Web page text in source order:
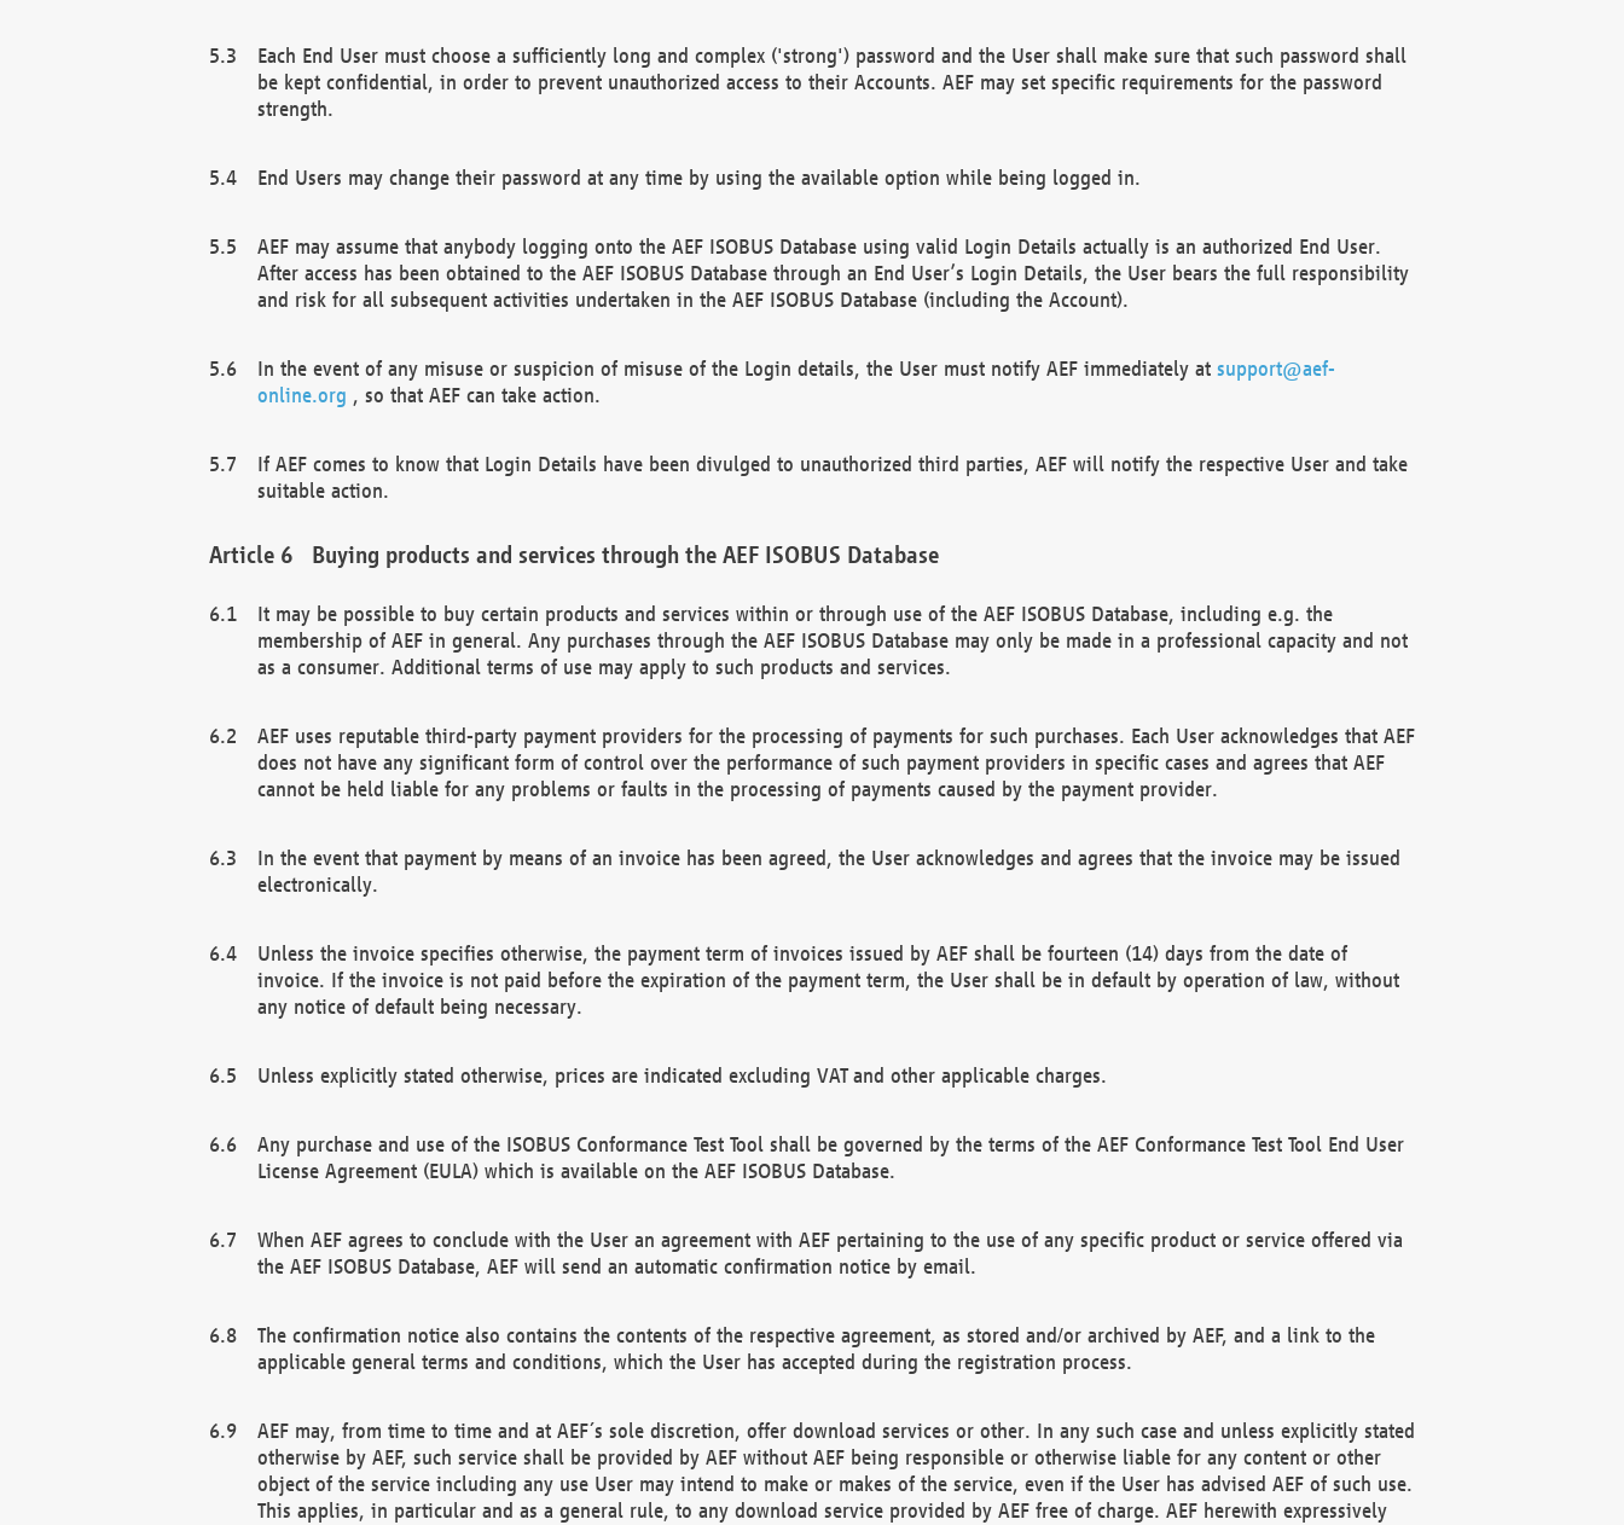
Each End User must choose a sufficiently long and complex ('strong') password and the User shall make sure that such password shall
be kept confidential, in order to prevent unauthorized access to their Accounts. AEF may set specific requirements for the password
strength.
End Users may change their password at any time by using the available option while being logged in.
AEF may assume that anybody logging onto the AEF ISOBUS Database using valid Login Details actually is an authorized End User.
After access has been obtained to the AEF ISOBUS Database through an End User’s Login Details, the User bears the full responsibility
and risk for all subsequent activities undertaken in the AEF ISOBUS Database (including the Account).
In the event of any misuse or suspicion of misuse of the Login details, the User must notify AEF immediately at support@aef-
online.org , so that AEF can take action.
If AEF comes to know that Login Details have been divulged to unauthorized third parties, AEF will notify the respective User and take
suitable action.
Buying products and services through the AEF ISOBUS Database
It may be possible to buy certain products and services within or through use of the AEF ISOBUS Database, including e.g. the
membership of AEF in general. Any purchases through the AEF ISOBUS Database may only be made in a professional capacity and not
as a consumer. Additional terms of use may apply to such products and services.
AEF uses reputable third-party payment providers for the processing of payments for such purchases. Each User acknowledges that AEF
does not have any significant form of control over the performance of such payment providers in specific cases and agrees that AEF
cannot be held liable for any problems or faults in the processing of payments caused by the payment provider.
In the event that payment by means of an invoice has been agreed, the User acknowledges and agrees that the invoice may be issued
electronically.
Unless the invoice specifies otherwise, the payment term of invoices issued by AEF shall be fourteen (14) days from the date of
invoice. If the invoice is not paid before the expiration of the payment term, the User shall be in default by operation of law, without
any notice of default being necessary.
Unless explicitly stated otherwise, prices are indicated excluding VAT and other applicable charges.
Any purchase and use of the ISOBUS Conformance Test Tool shall be governed by the terms of the AEF Conformance Test Tool End User
License Agreement (EULA) which is available on the AEF ISOBUS Database.
When AEF agrees to conclude with the User an agreement with AEF pertaining to the use of any specific product or service offered via
the AEF ISOBUS Database, AEF will send an automatic confirmation notice by email.
The confirmation notice also contains the contents of the respective agreement, as stored and/or archived by AEF, and a link to the
applicable general terms and conditions, which the User has accepted during the registration process.
AEF may, from time to time and at AEF´s sole discretion, offer download services or other. In any such case and unless explicitly stated
otherwise by AEF, such service shall be provided by AEF without AEF being responsible or otherwise liable for any content or other
object of the service including any use User may intend to make or makes of the service, even if the User has advised AEF of such use.
This applies, in particular and as a general rule, to any download service provided by AEF free of charge. AEF herewith expressively